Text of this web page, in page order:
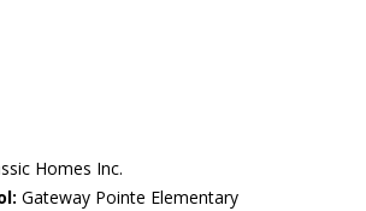
Homes Inc.
Gateway Pointe Elementary